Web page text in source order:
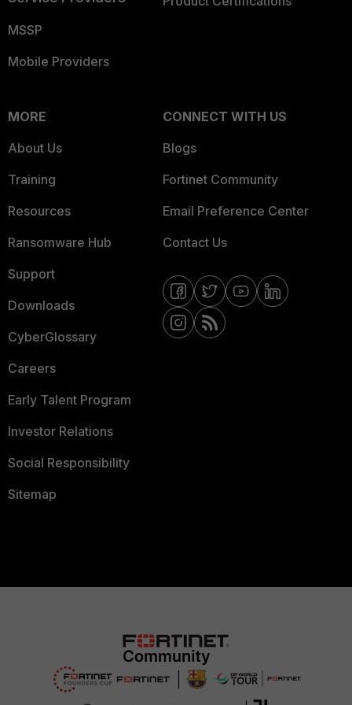
MSSP
Mobile Providers
MORE
About Us
Training
Resources
Ransomware Hub
Support
Downloads
CyberGlossary
Careers
Early Talent Program
Investor Relations
Social Responsibility
Sitemap
CONNECT WITH US
Blogs
Fortinet Community
Email Preference Center
Contact Us